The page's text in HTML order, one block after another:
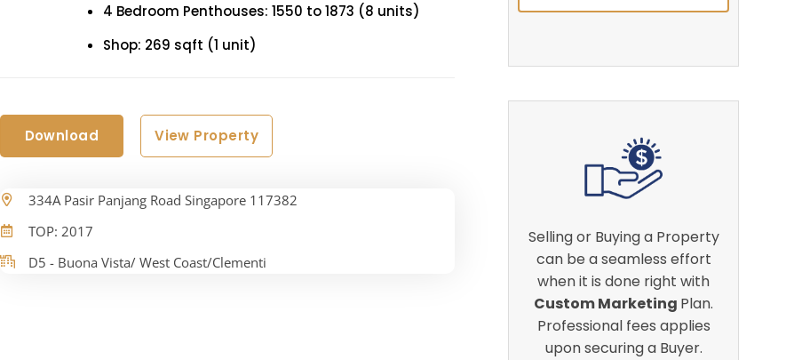
4 Bedroom Penthouses: 1550 to 1873 (8 units)
Shop: 269 sqft (1 unit)
Download View Property
334A Pasir Panjang Road Singapore 117382
TOP: 2017
D5 - Buona Vista/ West Coast/Clementi
Selling or Buying a Property
can be a seamless effort
when it is done right with
Custom Marketing Plan.
Professional fees applies
upon securing a Buyer.